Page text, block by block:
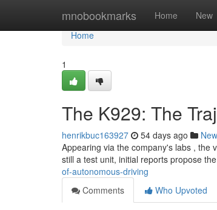
mnobookmarks Home New
Home
Home
1
The K929: The
henrikbuc163927 54 days ago
Appearing via the company's labs , the
still a test unit, initial reports propose
of-autonomous-driving
Comments
Who Upvoted